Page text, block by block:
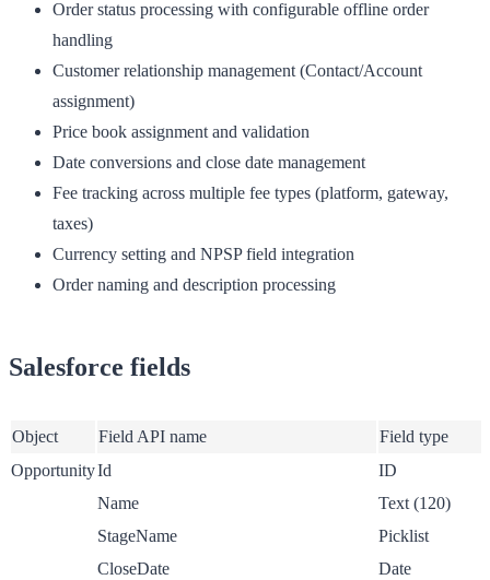
Order status processing with configurable offline order
handling
Customer relationship management (Contact/Account
assignment)
Price book assignment and validation
Date conversions and close date management
Fee tracking across multiple fee types (platform, gateway,
taxes)
Currency setting and NPSP field integration
Order naming and description processing
Salesforce fields
Object Field API name
Field type
OpportunityId
ID
Name
Text (120)
StageName
Picklist
CloseDate
Date